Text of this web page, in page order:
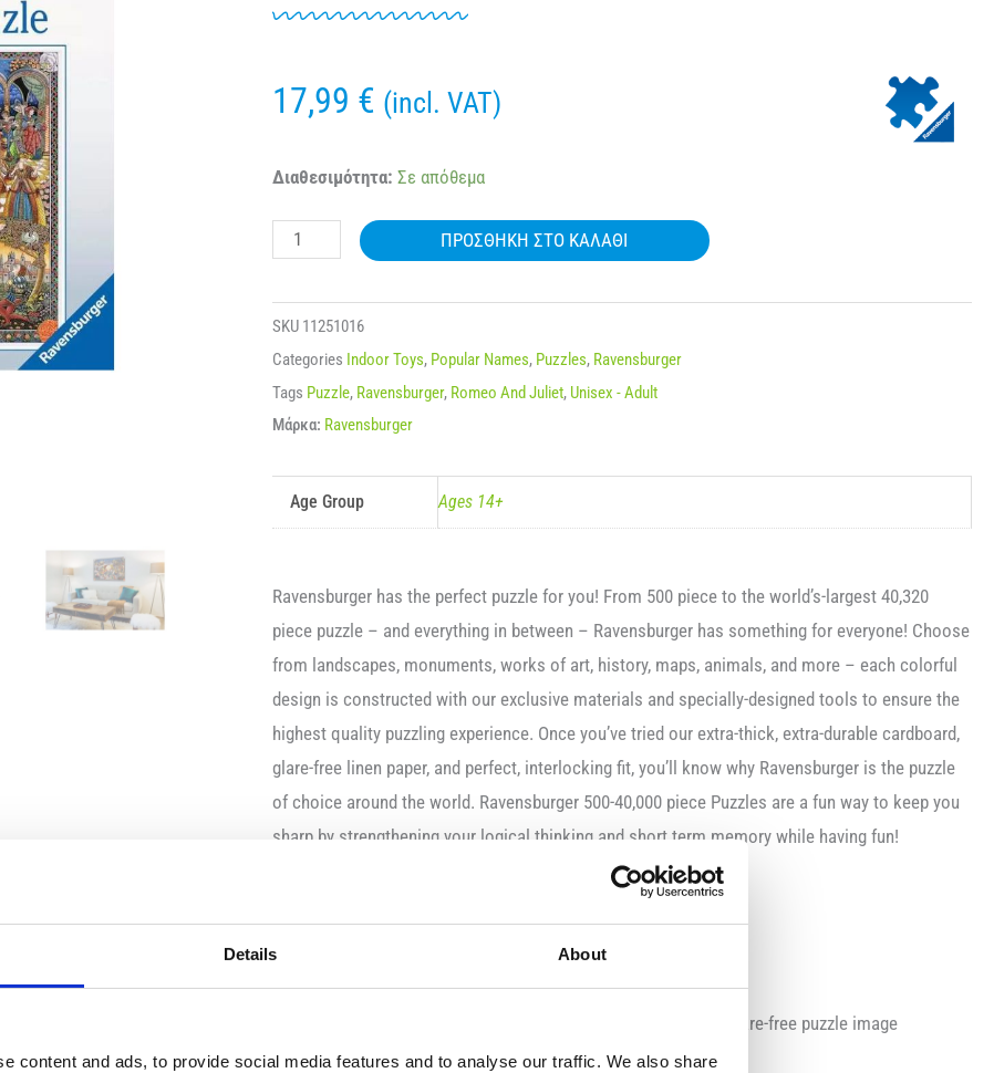
Details About
content and ads, to provide social media features and to analyse our traffic. We also share
17,99 € (incl. VAT)
Διαθεσιμότητα: Σε απόθεμα
RAVENSBURGER
1000
ROMEO
AND
JULIET
ΠΡΟΣΘΉΚΗ ΣΤΟ ΚΑΛΆΘΙ
SKU 11251016
Categories Indoor Toys, Popular Names, Puzzles, Ravensburger
Tags Puzzle, Ravensburger, Romeo And Juliet, Unisex - Adult
Μάρκα: Ravensburger
Age Group Ages 14+
Ravensburger has the perfect puzzle for you! From 500 piece to the world’s-largest 40,320
piece puzzle – and everything in between – Ravensburger has something for everyone! Choose
from landscapes, monuments, works of art, history, maps, animals, and more – each colorful
design is constructed with our exclusive materials and specially-designed tools to ensure the
highest quality puzzling experience. Once you’ve tried our extra-thick, extra-durable cardboard,
glare-free linen paper, and perfect, interlocking fit, you’ll know why Ravensburger is the puzzle
of choice around the world. Ravensburger 500-40,000 piece Puzzles are a fun way to keep you
sharp by strengthening your logical thinking and short term memory while having fun!
Made of high quality cardboard
Combined with fine, linen structured paper to create a glare-free puzzle image
Manufactured with the most precise cutting technique